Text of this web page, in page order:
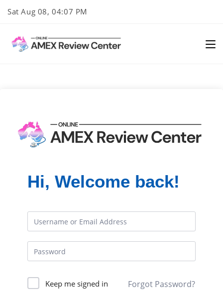
Sat Aug 08, 04:07 PM
Hi, Welcome back!
Keep me signed in Forgot Password?